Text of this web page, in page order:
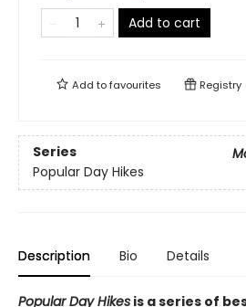
Add to cart
Add tofavourites Registry
Series
Popular Day Hikes
Description Bio Details
Popular Day Hikes is a series of